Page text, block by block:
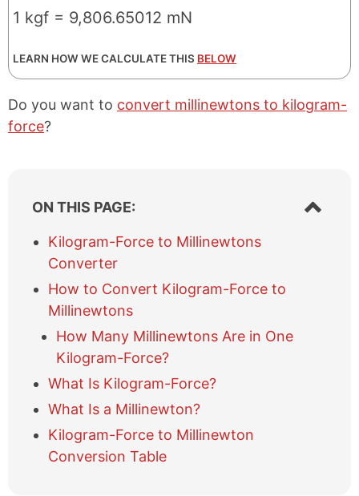
1 kgf = 9,806.65012 mN
LEARN HOW WE CALCULATE THIS BELOW
Do you want to convert millinewtons to kilogram-
force?
ON THIS PAGE:
S
h
Kilogram-Force to Millinewtons
Converter
How to Convert Kilogram-Force to
Millinewtons
How Many Millinewtons Are in One
Kilogram-Force?
What Is Kilogram-Force?
What Is a Millinewton?
Kilogram-Force to Millinewton
Conversion Table